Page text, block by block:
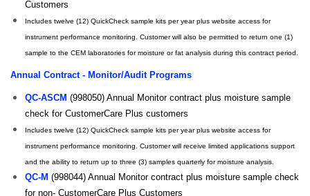
Customers
Includes twelve (12) QuickCheck sample kits per year plus website access for
instrument performance monitoring. Customer will also be permitted to return one (1)
sample to the CEM laboratories for moisture or fat analysis during this contract period.
Annual Contract - Monitor/Audit Programs
QC-ASCM (998050) Annual Monitor contract plus moisture sample
check for CustomerCare Plus customers
Includes twelve (12) QuickCheck sample kits per year plus website access for
instrument performance monitoring. Customer will receive limited applications support
and the ability to return up to three (3) samples quarterly for moisture analysis.
QC-M (998044) Annual Monitor contract plus moisture sample check
for non- CustomerCare Plus Customers